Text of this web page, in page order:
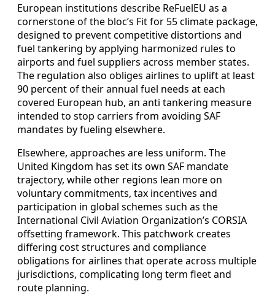
European institutions describe ReFuelEU as a
cornerstone of the bloc’s Fit for 55 climate package,
designed to prevent competitive distortions and
fuel tankering by applying harmonized rules to
airports and fuel suppliers across member states.
The regulation also obliges airlines to uplift at least
90 percent of their annual fuel needs at each
covered European hub, an anti tankering measure
intended to stop carriers from avoiding SAF
mandates by fueling elsewhere.
Elsewhere, approaches are less uniform. The
United Kingdom has set its own SAF mandate
trajectory, while other regions lean more on
voluntary commitments, tax incentives and
participation in global schemes such as the
International Civil Aviation Organization’s CORSIA
offsetting framework. This patchwork creates
differing cost structures and compliance
obligations for airlines that operate across multiple
jurisdictions, complicating long term fleet and
route planning.